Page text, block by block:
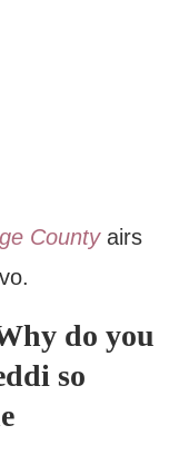
Countyairs
do you
so